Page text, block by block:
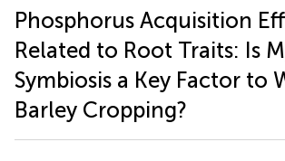
Phosphorus Acquisition
Related to Root Traits: Is
Symbiosis a Key Factor to
Barley Cropping?